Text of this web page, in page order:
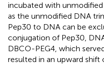
incubated with
as the unmodified DNA
Pep30 to DNA can be
conjugation of Pep30,
DBCO-PEG4, which
resulted in an upward